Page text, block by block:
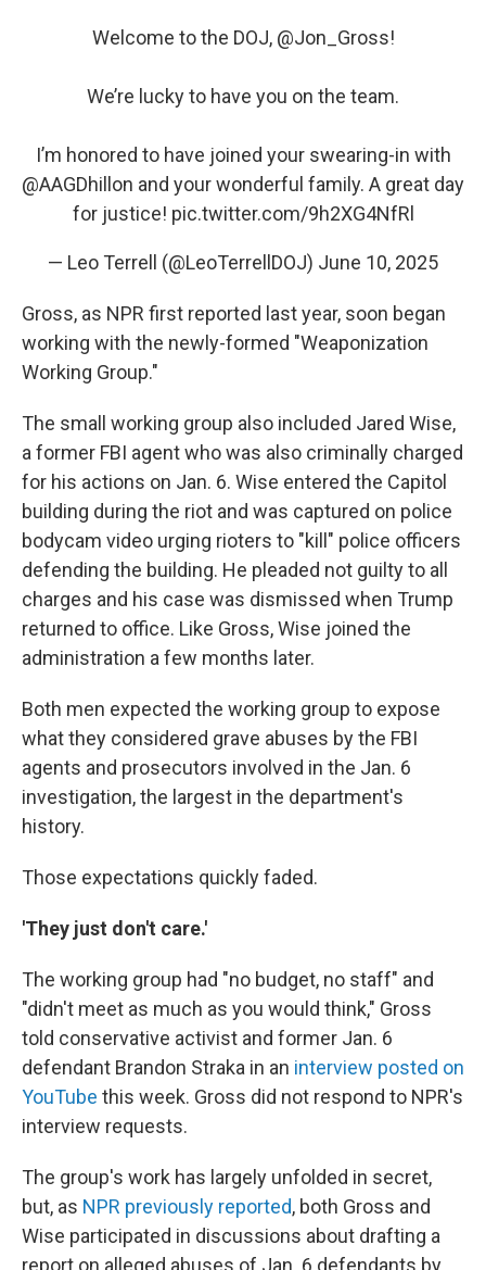
Welcome to the DOJ, ⁦ @Jon_Gross⁩!
We’re lucky to have you on the team.
I’m honored to have joined your swearing-in with
@AAGDhillon ⁩ and your wonderful family. A great day
for justice! pic.twitter.com/9h2XG4NfRl
— Leo Terrell (@LeoTerrellDOJ) June 10, 2025
Gross, as NPR first reported last year, soon began
working with the newly-formed "Weaponization
Working Group."
The small working group also included Jared Wise,
a former FBI agent who was also criminally charged
for his actions on Jan. 6. Wise entered the Capitol
building during the riot and was captured on police
bodycam video urging rioters to "kill" police officers
defending the building. He pleaded not guilty to all
charges and his case was dismissed when Trump
returned to office. Like Gross, Wise joined the
administration a few months later.
Both men expected the working group to expose
what they considered grave abuses by the FBI
agents and prosecutors involved in the Jan. 6
investigation, the largest in the department's
history.
Those expectations quickly faded.
'They just don't care.'
The working group had "no budget, no staff" and
"didn't meet as much as you would think," Gross
told conservative activist and former Jan. 6
defendant Brandon Straka in an interview posted on
YouTube this week. Gross did not respond to NPR's
interview requests.
The group's work has largely unfolded in secret,
but, as NPR previously reported, both Gross and
Wise participated in discussions about drafting a
report on alleged abuses of Jan. 6 defendants by